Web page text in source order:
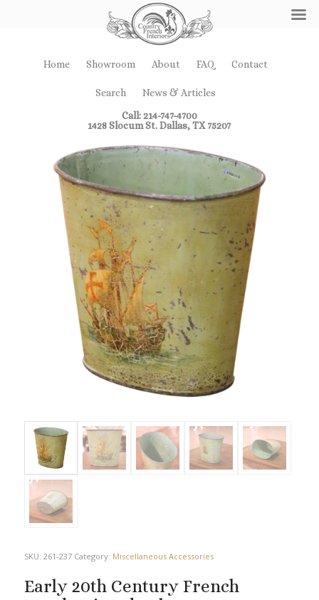
Home Showroom About FAQ Contact
Search
News & Articles
Call: 214-747-4700
1428 Slocum St. Dallas, TX 75207
SKU: 261-237 Category: Miscellaneous Accessories
Early 20th Century French